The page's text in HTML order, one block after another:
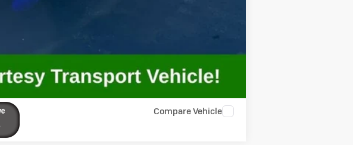
Compare Vehicle